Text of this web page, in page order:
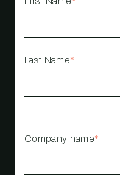
Last Name*
Company name*